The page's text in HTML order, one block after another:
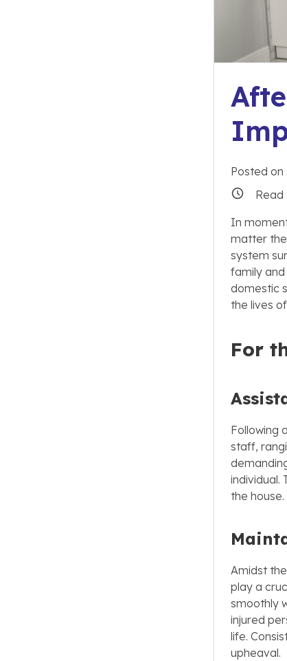
Posted on
Read
In
matter the
system
family
domestic
the lives
For
Following
staff,
individual.
the house.
Amidst
play a
smoothly
injured
life.
upheaval.